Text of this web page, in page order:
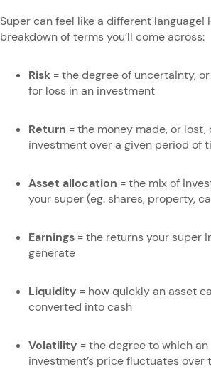
Super can feel like a different language!
breakdown of terms you’ll come across:
Risk = the degree of uncertainty,
for loss in an investment
Return = the money made, or lost,
investment over a given period of
Asset allocation = the mix of
your super (eg. shares, property,
Earnings = the returns your super
generate
Liquidity = how quickly an asset
converted into cash
Volatility = the degree to which an
investment’s price fluctuates over